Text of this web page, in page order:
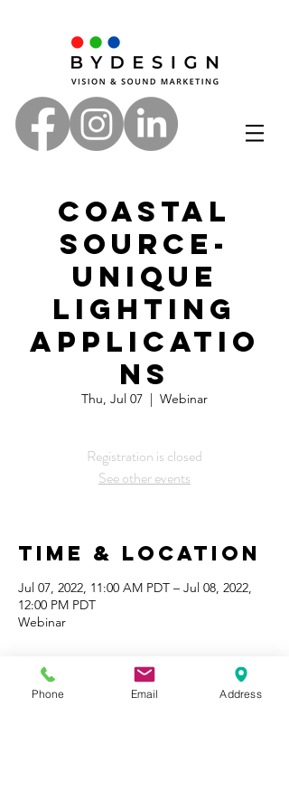
Coastal
Source-
Unique
Lighting
Applicatio
ns
Thu, Jul 07
  |
Webinar
Registration is closed
See other events
Time & Location
Jul 07, 2022, 11:00 AM PDT – Jul 08, 2022,
12:00 PM PDT
Webinar
Share This
Event
Phone Email Address